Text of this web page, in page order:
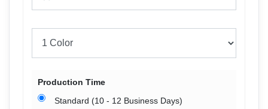
Production Time
Standard (10 - 12 Business Days)